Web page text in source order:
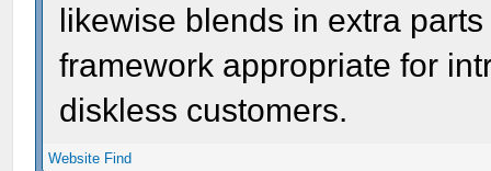
likewise blends in extra
framework appropriate for
diskless customers.
Website Find